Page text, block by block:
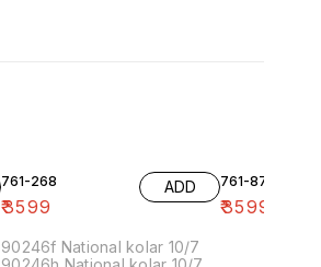
761-268
₹3599
ADD
90246f National kolar 10/7
761-87
₹3599